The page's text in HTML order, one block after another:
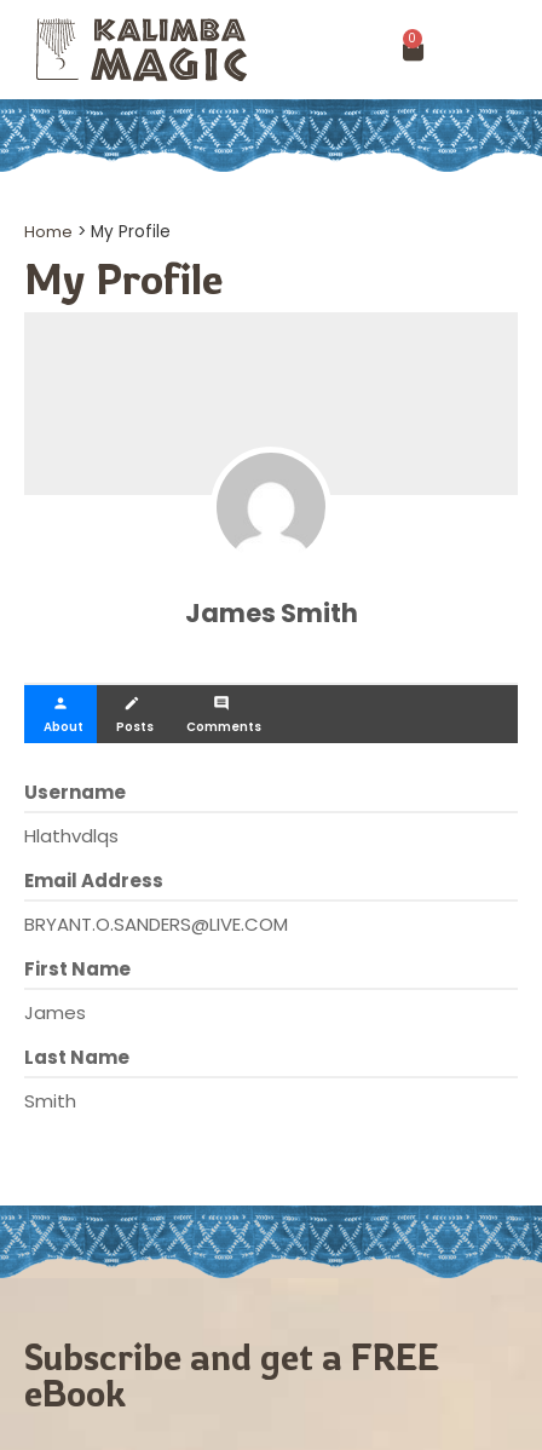
0
Home > My Profile
My Profile
James Smith
person
About
create
Posts
comment
Comments
Username
Hlathvdlqs
Email Address
BRYANT.O.SANDERS@LIVE.COM
First Name
James
Last Name
Smith
Subscribe and get a FREE
eBook